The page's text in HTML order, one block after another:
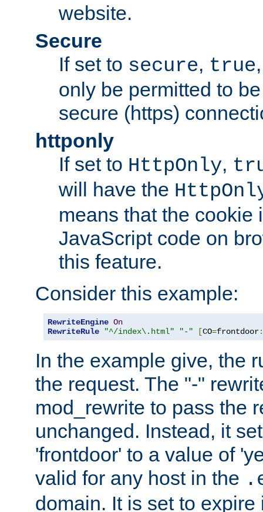
website.
Secure
If set to secure, true
only be permitted to
secure (https)
httponly
If set to HttpOnly,
will have the
means that the cookie
JavaScript code on
this feature.
Consider this example:
RewriteEngine On
RewriteRule
"^/index\.html" "-" [CO=frontdoor:
In the example give, the
the request. The "-"
mod_rewrite to pass the
unchanged. Instead, it
'frontdoor' to a value of
valid for any host in the
domain. It is set to